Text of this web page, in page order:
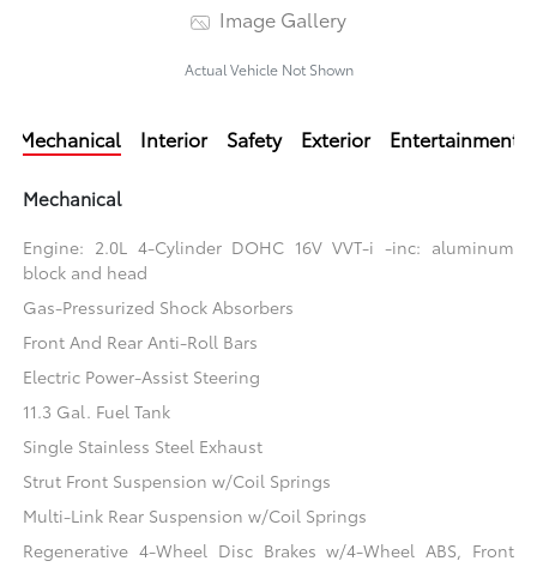
Image Gallery
Actual Vehicle Not Shown
Mechanical Interior Safety Exterior Entertainment
Mechanical
Engine: 2.0L 4-Cylinder DOHC 16V VVT-i -inc: aluminum
block and head
Gas-Pressurized Shock Absorbers
Front And Rear Anti-Roll Bars
Electric Power-Assist Steering
11.3 Gal. Fuel Tank
Single Stainless Steel Exhaust
Strut Front Suspension w/Coil Springs
Multi-Link Rear Suspension w/Coil Springs
Regenerative 4-Wheel Disc Brakes w/4-Wheel ABS, Front